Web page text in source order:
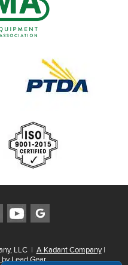
LLC | A Kadant Company |
Lead Gear